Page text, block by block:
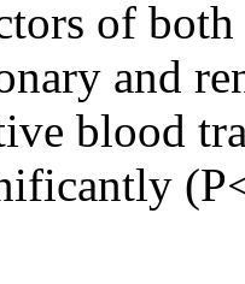
of
and
blood